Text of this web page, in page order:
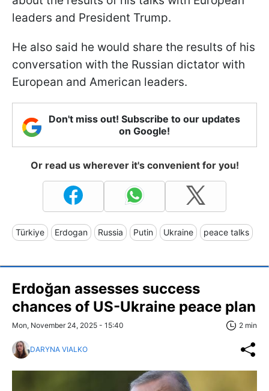
leaders and President Trump.
He also said he would share the results of his
conversation with the Russian dictator with
European and American leaders.
Don't miss out! Subscribe to our updates
on Google!
Or read us wherever it's convenient for you!
Türkiye Erdogan Russia Putin Ukraine peace talks
Erdoğan assesses success
chances of US-Ukraine peace plan
Mon, November 24, 2025 - 15:40 2 min
DARYNA VIALKO